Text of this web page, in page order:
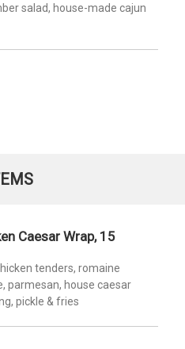
salad, house-made cajun
Caesar Wrap, 15
tenders, romaine
parmesan, house caesar
pickle & fries